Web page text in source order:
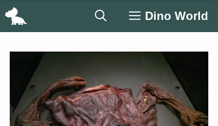
Skip
Dino World